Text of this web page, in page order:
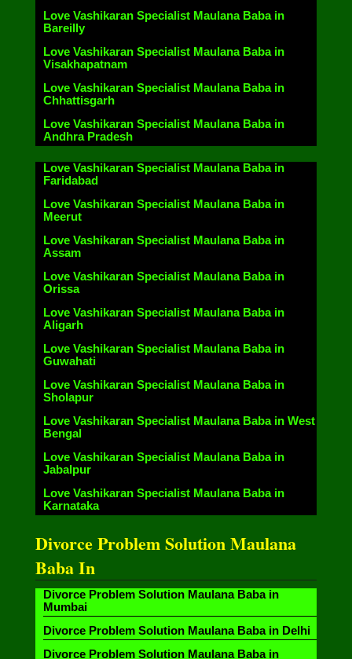
Love Vashikaran Specialist Maulana Baba in
Bareilly
Love Vashikaran Specialist Maulana Baba in
Visakhapatnam
Love Vashikaran Specialist Maulana Baba in
Chhattisgarh
Love Vashikaran Specialist Maulana Baba in
Andhra Pradesh
Love Vashikaran Specialist Maulana Baba in
Faridabad
Love Vashikaran Specialist Maulana Baba in
Meerut
Love Vashikaran Specialist Maulana Baba in
Assam
Love Vashikaran Specialist Maulana Baba in
Orissa
Love Vashikaran Specialist Maulana Baba in
Aligarh
Love Vashikaran Specialist Maulana Baba in
Guwahati
Love Vashikaran Specialist Maulana Baba in
Sholapur
Love Vashikaran Specialist Maulana Baba in West
Bengal
Love Vashikaran Specialist Maulana Baba in
Jabalpur
Love Vashikaran Specialist Maulana Baba in
Karnataka
Divorce Problem Solution Maulana
Baba In
Divorce Problem Solution Maulana Baba in
Mumbai
Divorce Problem Solution Maulana Baba in Delhi
Divorce Problem Solution Maulana Baba in